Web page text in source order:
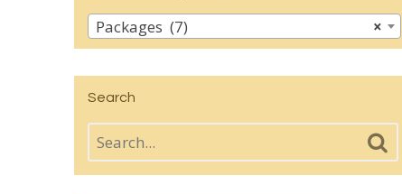
×
Packages (7)
Search